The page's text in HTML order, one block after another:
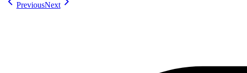
PreviousNext